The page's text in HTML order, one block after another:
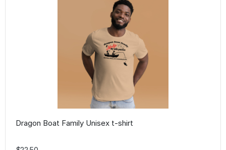
Dragon Boat Family Unisex t-shirt